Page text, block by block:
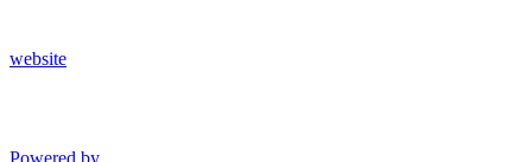
website
Powered by